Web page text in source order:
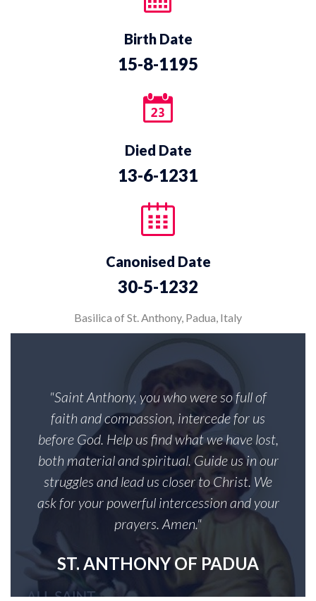
Birth Date
15-8-1195
Died Date
13-6-1231
Canonised Date
30-5-1232
Basilica of St. Anthony, Padua, Italy
"Saint Anthony, you who were so full of
faith and compassion, intercede for us
before God. Help us find what we have lost,
both material and spiritual. Guide us in our
struggles and lead us closer to Christ. We
ask for your powerful intercession and your
prayers. Amen."
ST. ANTHONY OF PADUA